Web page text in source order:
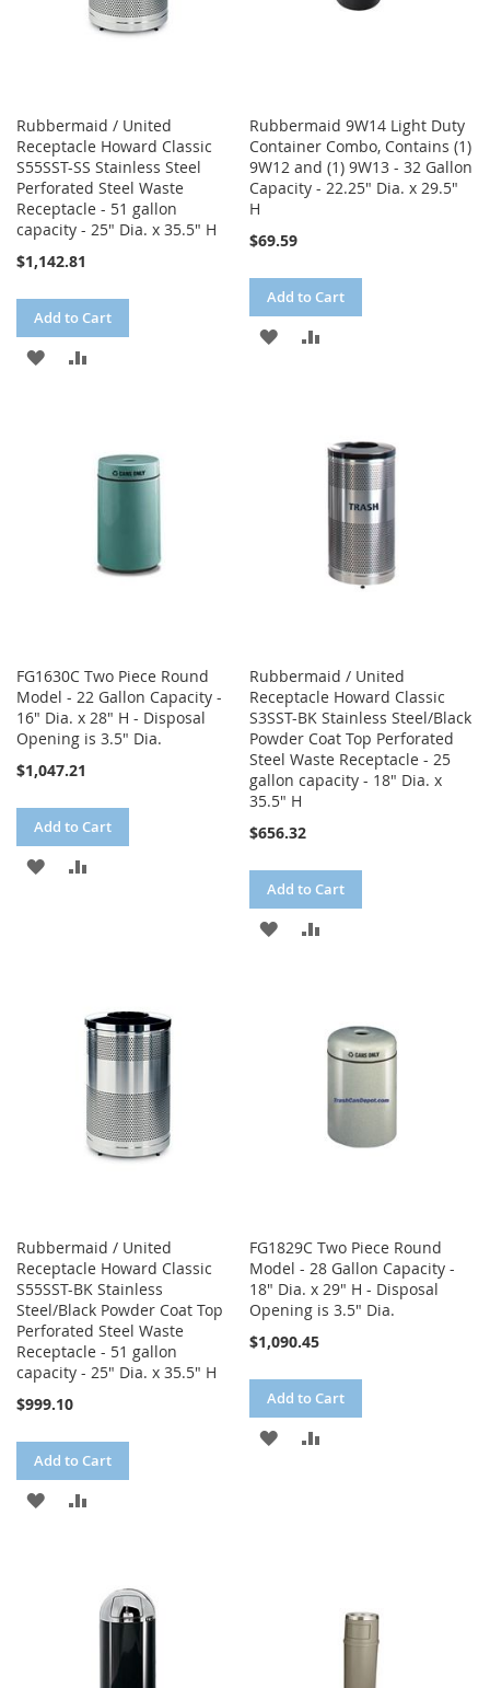
Rubbermaid / United
Receptacle Howard Classic
S55SST-SS Stainless Steel
Perforated Steel Waste
Receptacle - 51 gallon
capacity - 25" Dia. x 35.5" H
$1,142.81
Add to Cart
ADD
Rubbermaid 9W14 Light Duty
Container Combo, Contains (1)
9W12 and (1) 9W13 - 32 Gallon
Capacity - 22.25" Dia. x 29.5"
H
$69.59
Add to Cart
ADD
FG1630C Two Piece Round
Model - 22 Gallon Capacity -
16" Dia. x 28" H - Disposal
Opening is 3.5" Dia.
$1,047.21
Add to Cart
ADD
Rubbermaid / United
Receptacle Howard Classic
S3SST-BK Stainless Steel/Black
Powder Coat Top Perforated
Steel Waste Receptacle - 25
gallon capacity - 18" Dia. x
35.5" H
$656.32
Add to Cart
ADD
Rubbermaid / United
Receptacle Howard Classic
S55SST-BK Stainless
Steel/Black Powder Coat Top
Perforated Steel Waste
Receptacle - 51 gallon
capacity - 25" Dia. x 35.5" H
$999.10
Add to Cart
ADD
FG1829C Two Piece Round
Model - 28 Gallon Capacity -
18" Dia. x 29" H - Disposal
Opening is 3.5" Dia.
$1,090.45
Add to Cart
ADD